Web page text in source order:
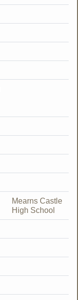
Mearns Castle
High School